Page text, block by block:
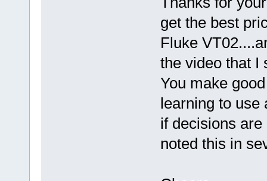
get the best
Fluke
the video that I
You make
learning to
if decisions
noted this in